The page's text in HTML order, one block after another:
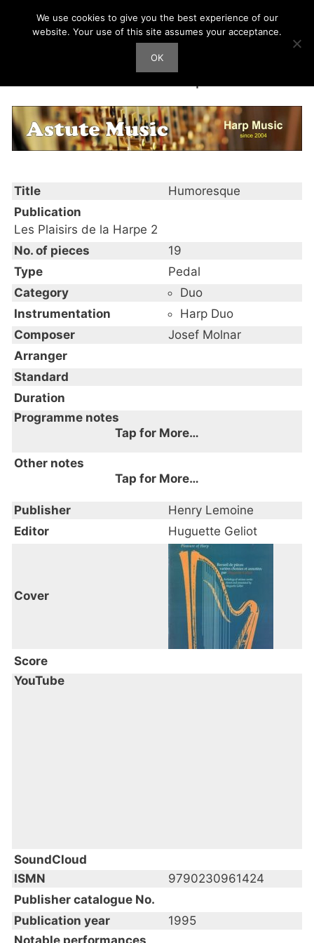
Harp Works
Humoresque
Title
Humoresque
Publication
Les Plaisirs de la Harpe 2
No. of pieces
19
Type
Pedal
Category
Duo
Instrumentation
Harp Duo
Composer
Josef Molnar
Arranger
Standard
Duration
Programme notes
Tap for More…
Other notes
Tap for More…
Publisher
Henry Lemoine
Editor
Huguette Geliot
Cover
Score
YouTube
SoundCloud
ISMN
9790230961424
Publisher catalogue No.
Publication year
1995
Notable performances
We use cookies to give you the best experience of our
website. Your use of this site assumes your acceptance.
OK